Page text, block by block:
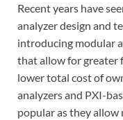
Recent years have
analyzer design and
introducing modular
that allow for greater
lower total cost of
analyzers and PXI-
popular as they